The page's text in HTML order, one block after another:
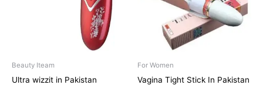
Beauty Iteam
Ultra wizzit in Pakistan
For Women
Vagina Tight Stick In Pakistan